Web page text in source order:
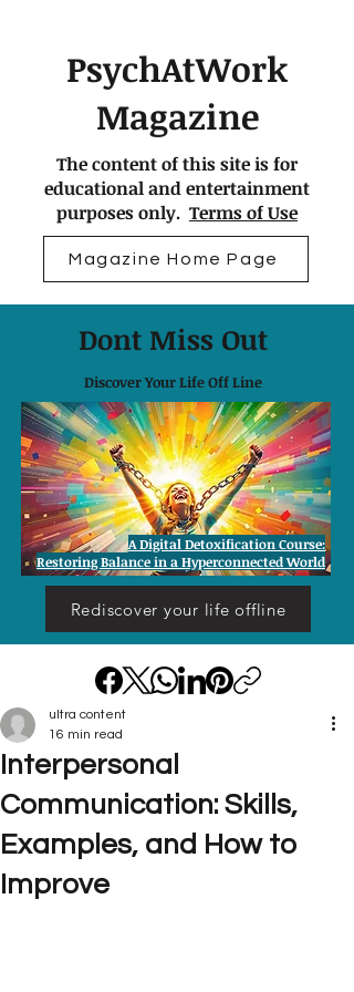
PsychAtWork
Magazine
The content of this site is for
educational and entertainment
purposes only. Terms of Use
Magazine Home Page
Dont Miss Out
Discover Your Life Off Line
Rediscover your life offline
A Digital Detoxification Course:
Restoring Balance in a Hyperconnected World
Interpersonal
Communication: Skills,
Examples, and How to
Improve
ultra content
16 min read